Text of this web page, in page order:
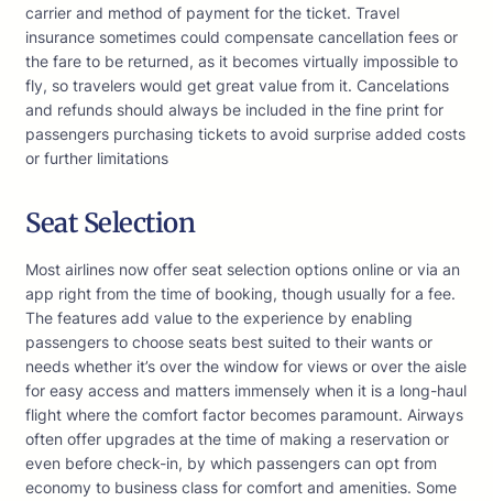
carrier and method of payment for the ticket. Travel
insurance sometimes could compensate cancellation fees or
the fare to be returned, as it becomes virtually impossible to
fly, so travelers would get great value from it. Cancelations
and refunds should always be included in the fine print for
passengers purchasing tickets to avoid surprise added costs
or further limitations
Seat Selection
Most airlines now offer seat selection options online or via an
app right from the time of booking, though usually for a fee.
The features add value to the experience by enabling
passengers to choose seats best suited to their wants or
needs whether it’s over the window for views or over the aisle
for easy access and matters immensely when it is a long-haul
flight where the comfort factor becomes paramount. Airways
often offer upgrades at the time of making a reservation or
even before check-in, by which passengers can opt from
economy to business class for comfort and amenities. Some